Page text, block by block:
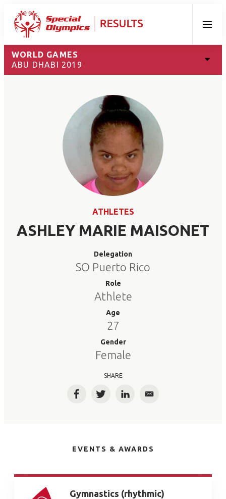
Menu
WORLD GAMES
ABU DHABI 2019
ATHLETES
ASHLEY MARIE MAISONET
Delegation
SO Puerto Rico
Role
Athlete
Age
27
Gender
Female
SHARE
FacebookTwitterLinkedInEmail
EVENTS & AWARDS
Gymnastics (rhythmic)